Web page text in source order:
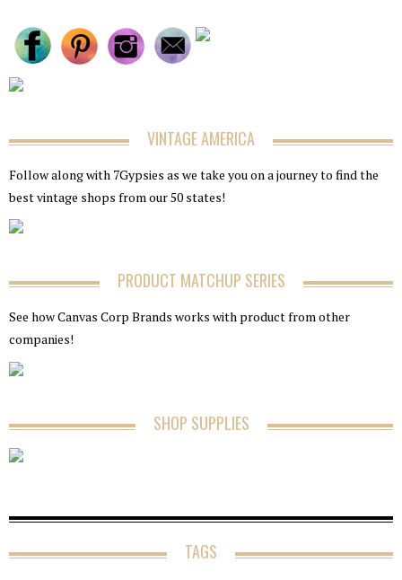
VINTAGE AMERICA
Follow along with 7Gypsies as we take you on a journey to find the
best vintage shops from our 50 states!
PRODUCT MATCHUP SERIES
See how Canvas Corp Brands works with product from other
companies!
SHOP SUPPLIES
TAGS